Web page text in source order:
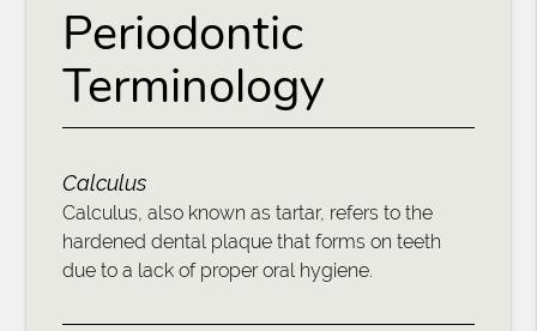
Periodontic
Terminology
Calculus
Calculus, also known as tartar, refers to the
hardened dental plaque that forms on teeth
due to a lack of proper oral hygiene.